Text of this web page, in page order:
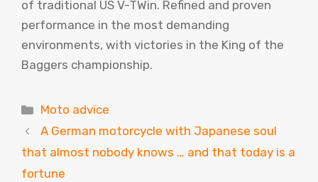
of traditional US V-TWin. Refined and proven
performance in the most demanding
environments, with victories in the King of the
Baggers championship.
Categories
Moto advice
A German motorcycle with Japanese soul
that almost nobody knows … and that today is a
fortune